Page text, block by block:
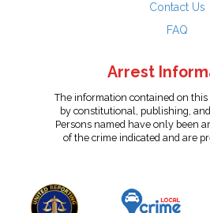
Contact Us
FAQ
Arrest
The information contained on this
by constitutional, publishing,
Persons named have only been
of the crime indicated and are